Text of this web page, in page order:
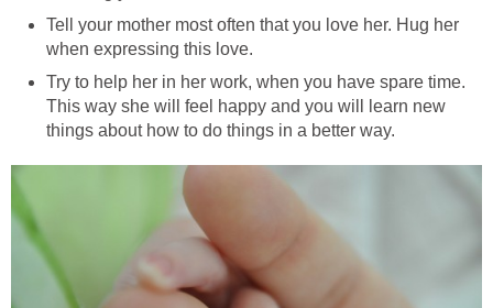
Tell your mother most often that you love her. Hug her
when expressing this love.
Try to help her in her work, when you have spare time.
This way she will feel happy and you will learn new
things about how to do things in a better way.